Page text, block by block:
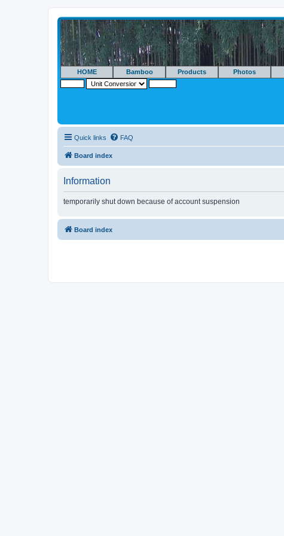
HOME Bamboo Products Photos
Quick links FAQ
Board index
Information
temporarily shut down because of account suspension
Board index